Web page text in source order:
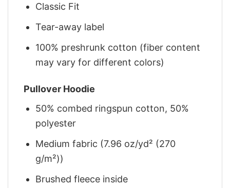
Classic Fit
Tear-away label
100% preshrunk cotton (fiber content
may vary for different colors)
Pullover Hoodie
50% combed ringspun cotton, 50%
polyester
Medium fabric (7.96 oz/yd² (270
g/m²))
Brushed fleece inside